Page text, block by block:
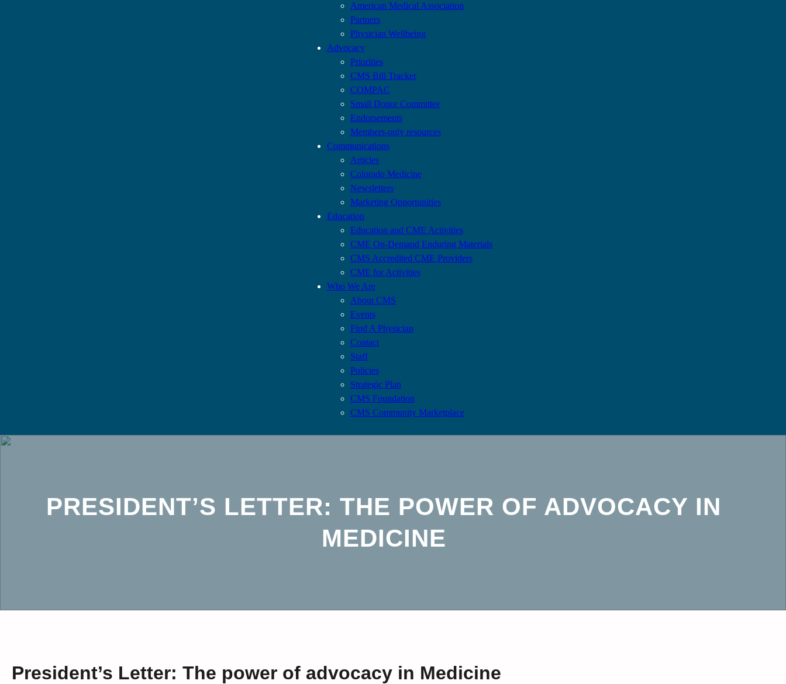
American Medical Association
Partners
Physician Wellbeing
Advocacy
Priorities
CMS Bill Tracker
COMPAC
Small Donor Committee
Endorsements
Members-only resources
Communications
Articles
Colorado Medicine
Newsletters
Marketing Opportunities
Education
Education and CME Activities
CME On-Demand Enduring Materials
CMS Accredited CME Providers
CME for Activities
Who We Are
About CMS
Events
Find A Physician
Contact
Staff
Policies
Strategic Plan
CMS Foundation
CMS Community Marketplace
PRESIDENT’S LETTER: THE POWER OF ADVOCACY IN
MEDICINE
President’s Letter: The power of advocacy in Medicine